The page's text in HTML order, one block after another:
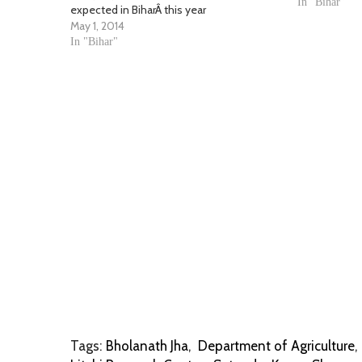
expected in BiharÂ this year
May 1, 2014
In "Bihar"
Tags: Bholanath Jha, Department of Agriculture,